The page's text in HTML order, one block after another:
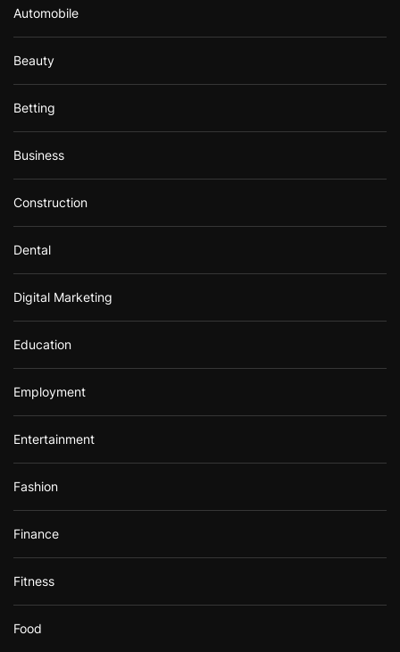
Automobile
Beauty
Betting
Business
Construction
Dental
Digital Marketing
Education
Employment
Entertainment
Fashion
Finance
Fitness
Food